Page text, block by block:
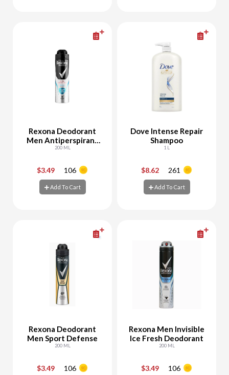
Rexona Deodorant
Men Antiperspirant
Protection Fresh
200 ML
$3.49 106
Add To Cart
Dove Intense Repair
Shampoo
1 L
$8.62 261
Add To Cart
Rexona Deodorant
Men Sport Defense
200 ML
$3.49 106
Rexona Men Invisible
Ice Fresh Deodorant
200 ML
$3.49 106